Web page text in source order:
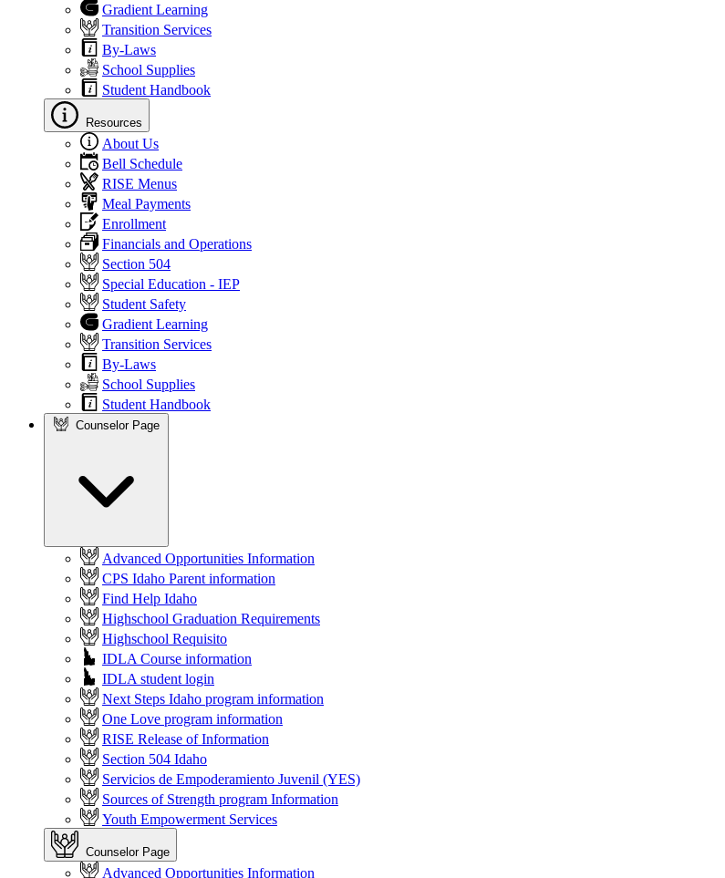
Gradient Learning
Transition Services
By-Laws
School Supplies
Student Handbook
Resources
About Us
Bell Schedule
RISE Menus
Meal Payments
Enrollment
Financials and Operations
Section 504
Special Education - IEP
Student Safety
Gradient Learning
Transition Services
By-Laws
School Supplies
Student Handbook
Counselor Page
Advanced Opportunities Information
CPS Idaho Parent information
Find Help Idaho
Highschool Graduation Requirements
Highschool Requisito
IDLA Course information
IDLA student login
Next Steps Idaho program information
One Love program information
RISE Release of Information
Section 504 Idaho
Servicios de Empoderamiento Juvenil (YES)
Sources of Strength program Information
Youth Empowerment Services
Counselor Page
Advanced Opportunities Information